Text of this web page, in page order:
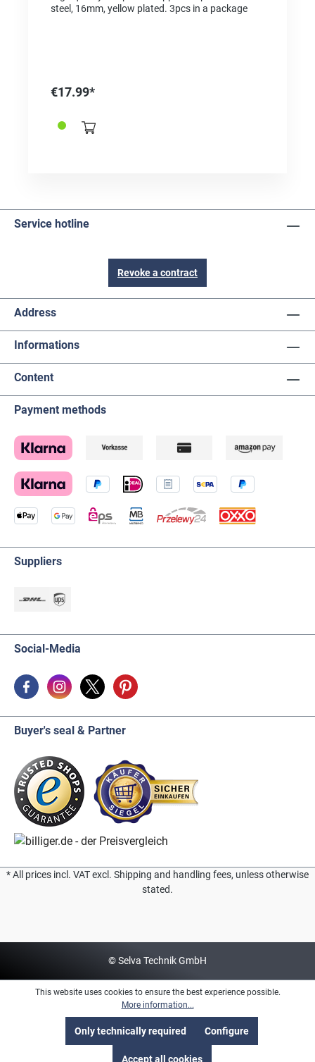
steel, 16mm, yellow plated. 3pcs in a package
€17.99*
Service hotline
Revoke a contract
Address
Informations
Content
Payment methods
Suppliers
Social-Media
Buyer's seal & Partner
* All prices incl. VAT excl. Shipping and handling fees, unless otherwise
stated.
© Selva Technik GmbH
This website uses cookies to ensure the best experience possible.
More information...
Only technically required Configure
Accept all cookies